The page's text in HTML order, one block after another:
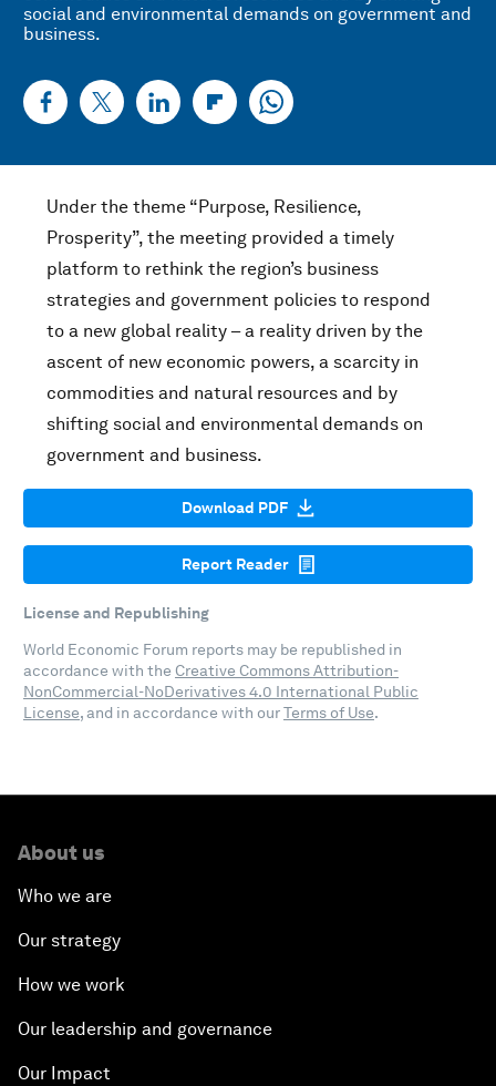
social and environmental demands on government and
business.
Under the theme “Purpose, Resilience,
Prosperity”, the meeting provided a timely
platform to rethink the region’s business
strategies and government policies to respond
to a new global reality – a reality driven by the
ascent of new economic powers, a scarcity in
commodities and natural resources and by
shifting social and environmental demands on
government and business.
Download PDF
Report Reader
License and Republishing
World Economic Forum reports may be republished in
accordance with the Creative Commons Attribution-
NonCommercial-NoDerivatives 4.0 International Public
License, and in accordance with ourTerms of Use.
About us
Who we are
Our strategy
How we work
Our leadership and governance
Our Impact